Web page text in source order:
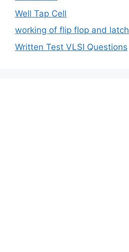
Well Tap Cell
working of flip flop and latch
Written Test VLSI Questions